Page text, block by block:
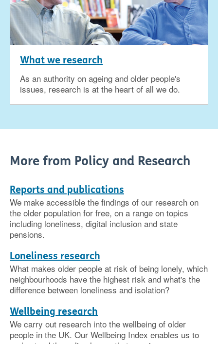
What we research
As an authority on ageing and older people's
issues, research is at the heart of all we do.
More from Policy and Research
Reports and publications
We make accessible the findings of our research on
the older population for free, on a range on topics
including loneliness, digital inclusion and state
pensions.
Loneliness research
What makes older people at risk of being lonely, which
neighbourhoods have the highest risk and what's the
difference between loneliness and isolation?
Wellbeing research
We carry out research into the wellbeing of older
people in the UK. Our Wellbeing Index enables us to